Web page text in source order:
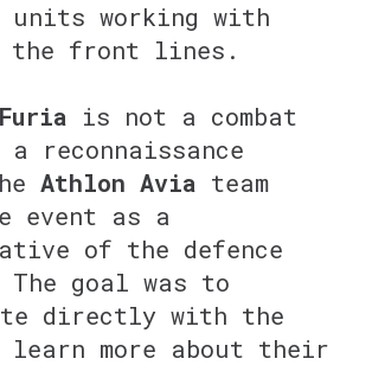
units working with
the front lines.
Furia is not a combat
reconnaissance
Athlon Avia team
event as a
of the defence
goal was to
directly with the
more about their